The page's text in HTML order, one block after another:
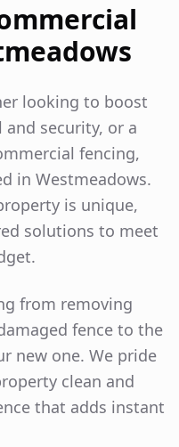
looking to boost
security, or a
fencing,
in Westmeadows.
is unique,
solutions to meet
from removing
fence to the
new one. We pride
clean and
that adds instant